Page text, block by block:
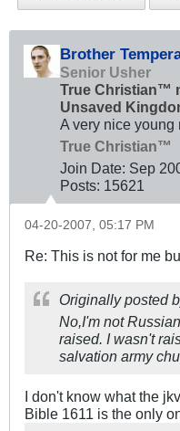
Brother
Senior Usher
True Christian™
Unsaved
A very nice young
True Christian™
Join Date: Sep
Posts: 15621
04-20-2007, 05:17 PM
Re: This is not for me
Originally posted
No,I'm not
raised. I wasn't
salvation army
I don't know what the
Bible 1611 is the only